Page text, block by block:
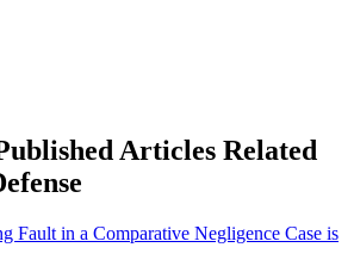
Articles Related
Fault in a Comparative Negligence Case is